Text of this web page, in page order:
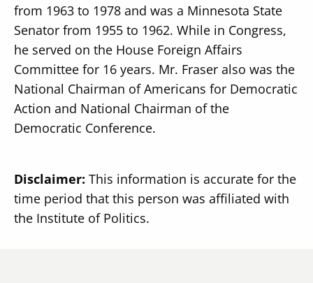
from 1963 to 1978 and was a Minnesota State
Senator from 1955 to 1962. While in Congress,
he served on the House Foreign Affairs
Committee for 16 years. Mr. Fraser also was the
National Chairman of Americans for Democratic
Action and National Chairman of the
Democratic Conference.
Disclaimer: This information is accurate for the
time period that this person was affiliated with
the Institute of Politics.